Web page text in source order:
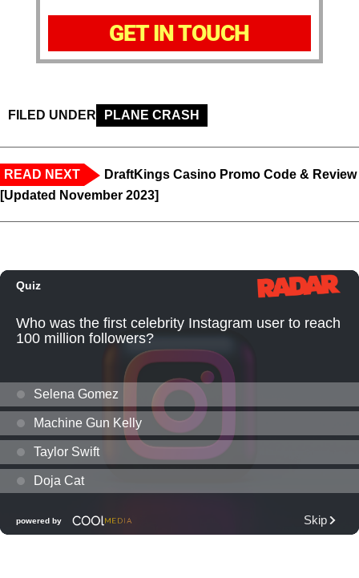
GET IN TOUCH
FILED UNDER PLANE CRASH
READ NEXT
DraftKings Casino Promo Code & Review
[Updated November 2023]